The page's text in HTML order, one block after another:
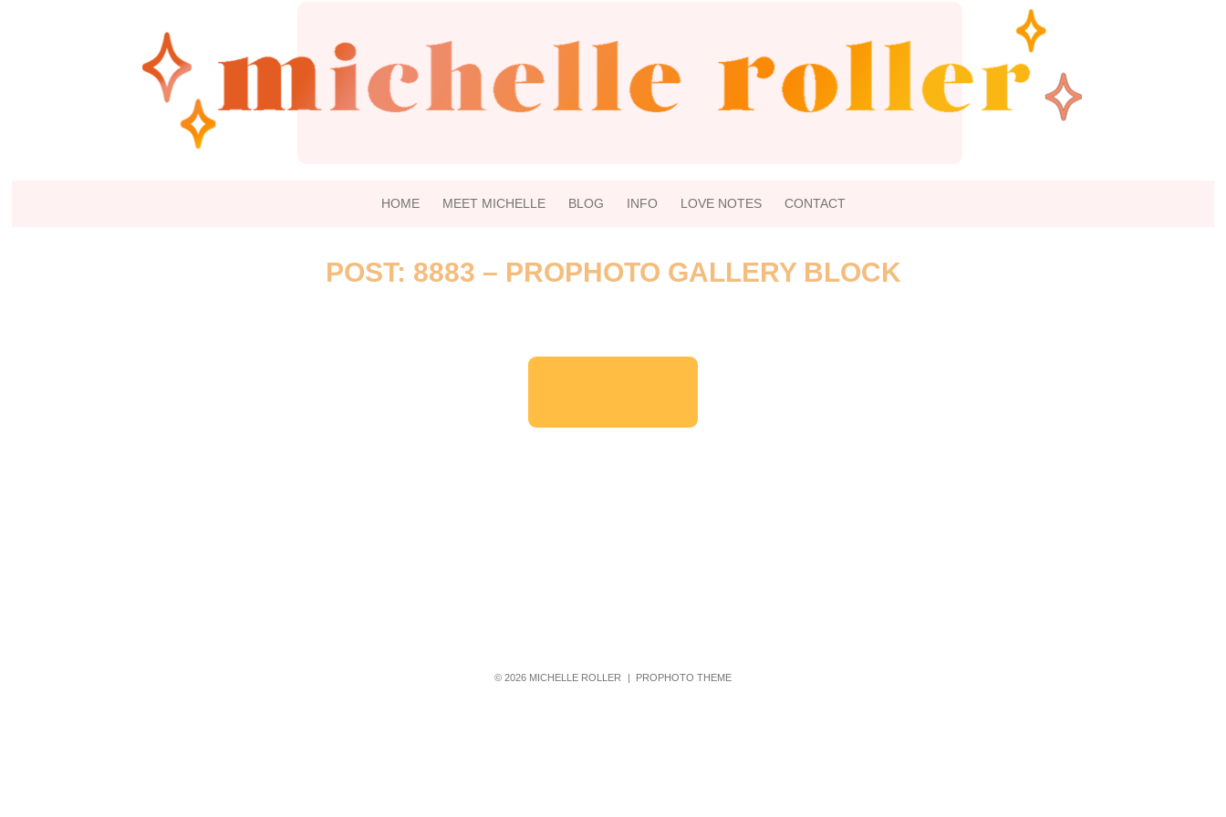
HOME MEET MICHELLE BLOG INFO LOVE NOTES CONTACT
POST: 8883 – PROPHOTO GALLERY BLOCK
© 2026 MICHELLE ROLLER | PROPHOTO THEME